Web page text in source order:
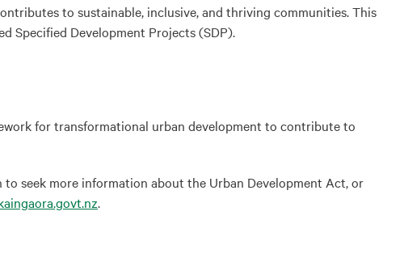
to sustainable, inclusive, and thriving communities. This
Specified Development Projects (SDP).
for transformational urban development to contribute to
to seek more information about the Urban Development Act, or
.